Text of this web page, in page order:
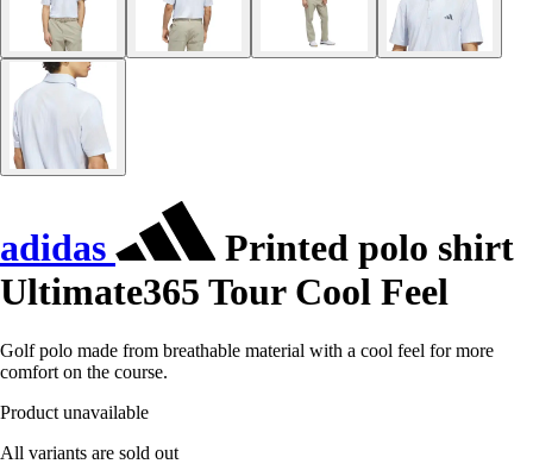
adidas
Printed polo shirt
Ultimate365 Tour Cool Feel
Golf polo made from breathable material with a cool feel for more
comfort on the course.
Product unavailable
All variants are sold out